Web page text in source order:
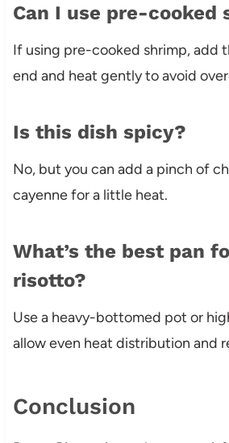
Can I use pre-cooked
If using pre-cooked shrimp, add
end and heat gently to avoid
Is this dish spicy?
No, but you can add a pinch of
cayenne for a little heat.
What’s the best pan
risotto?
Use a heavy-bottomed pot or
allow even heat distribution and
Conclusion